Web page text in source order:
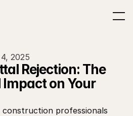
2025
Rejection: The
on Your
professionals